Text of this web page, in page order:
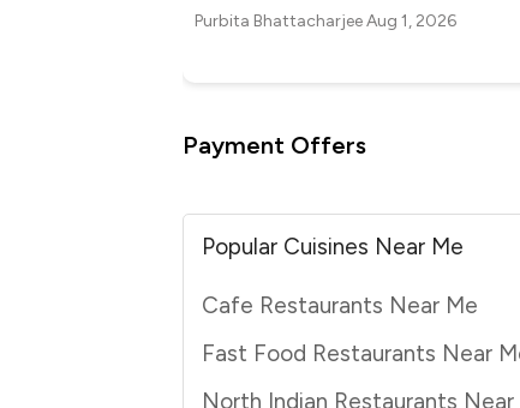
Purbita BhattacharjeeAug 1, 2026
Payment Offers
Popular Cuisines Near Me
Cafe Restaurants Near Me
Fast Food Restaurants Near
North Indian Restaurants Near